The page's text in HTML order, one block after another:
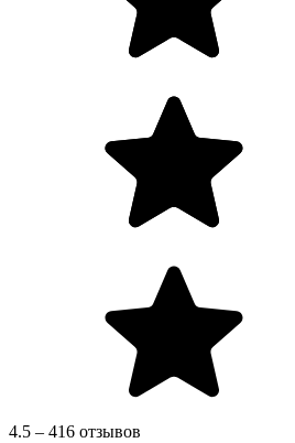
4.5 – 416 отзывов